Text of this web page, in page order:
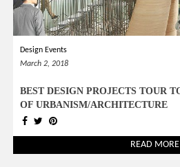
Design Events
March 2, 2018
BEST DESIGN PROJECTS TOUR
OF URBANISM/ARCHITECTURE
READ MORE